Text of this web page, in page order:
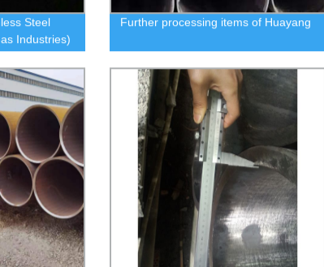
Steel
Industries)
Further processing items of Huayang